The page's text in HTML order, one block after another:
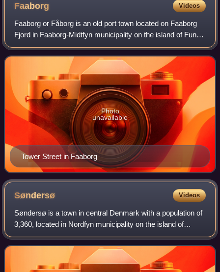
Faaborg Videos
Faaborg or Fåborg is an old port town located on Faaborg
Fjord in Faaborg-Midtfyn municipality on the island of Funen
in Denmark. By road, Faaborg is located 42 kilometres
southwest of Odense, 27 kilo
Tower Street in Faaborg
Photo
unavailable
Søndersø Videos
Søndersø is a town in central Denmark with a population of
3,360, located in Nordfyn municipality on the island of
Funen. It is located 15 km nordwest of Odense and 15 km
southeast of Bogense.